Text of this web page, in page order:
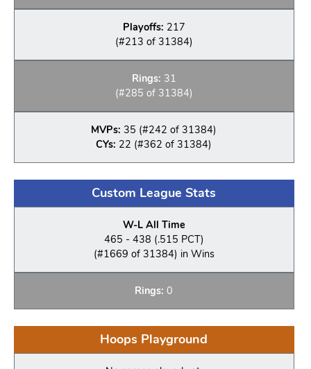
Playoffs: 217
(#213 of 31384)
Rings: 31
(#285 of 31384)
MVPs: 35 (#242 of 31384)
CYs: 22 (#362 of 31384)
Custom League Stats
W-L All Time
465 - 438 (.515 PCT)
(#1669 of 31384) in Wins
Rings: 0
Hoops Playground